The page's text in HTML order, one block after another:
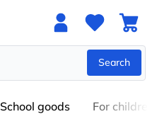
Search
School goods For children